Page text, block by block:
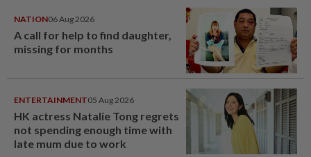
NATION06 Aug 2026
A call for help to find daughter,
missing for months
ENTERTAINMENT05 Aug 2026
HK actress Natalie Tong regrets
not spending enough time with
late mum due to work